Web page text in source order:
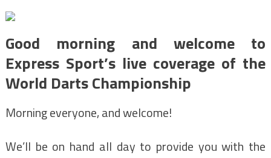
Good morning and welcome to
Express Sport’s live coverage of the
World Darts Championship
Morning everyone, and welcome!
We’ll be on hand all day to provide you with the